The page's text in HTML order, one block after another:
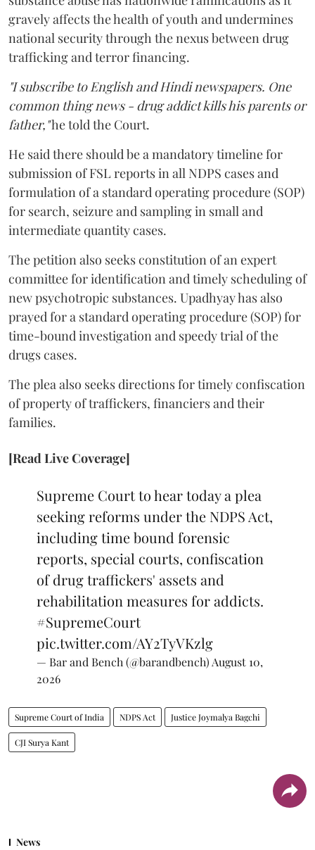
gravely affects the health of youth and undermines
national security through the nexus between drug
trafficking and terror financing.
"I subscribe to English and Hindi newspapers. One
common thing news - drug addict kills his parents or
father,"he told the Court.
He said there should be a mandatory timeline for
submission of FSL reports in all NDPS cases and
formulation of a standard operating procedure (SOP)
for search, seizure and sampling in small and
intermediate quantity cases.
The petition also seeks constitution of an expert
committee for identification and timely scheduling of
new psychotropic substances. Upadhyay has also
prayed for a standard operating procedure (SOP) for
time-bound investigation and speedy trial of the
drugs cases.
The plea also seeks directions for timely confiscation
of property of traffickers, financiers and their
families.
[Read Live Coverage]
Supreme Court to hear today a plea
seeking reforms under the NDPS Act,
including time bound forensic
reports, special courts, confiscation
of drug traffickers' assets and
rehabilitation measures for addicts.
#SupremeCourt
pic.twitter.com/AY2TyVKzlg
— Bar and Bench (@barandbench) August 10,
2026
Supreme Court of India NDPS Act Justice Joymalya Bagchi
CJI Surya Kant
News